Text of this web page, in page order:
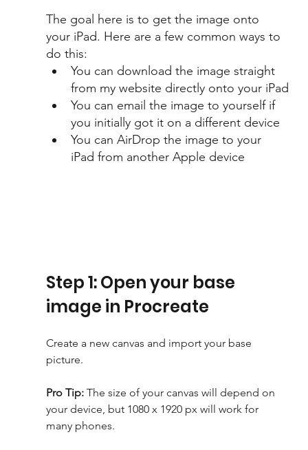
The goal here is to get the image onto
your iPad. Here are a few common ways to
do this:
You can download the image straight
from my website directly onto your iPad
You can email the image to yourself if
you initially got it on a different device
You can AirDrop the image to your
iPad from another Apple device
Step 1: Open your base
image in Procreate
Create a new canvas and import your base
picture.
Pro Tip: The size of your canvas will depend on
your device, but 1080 x 1920 px will work for
many phones.